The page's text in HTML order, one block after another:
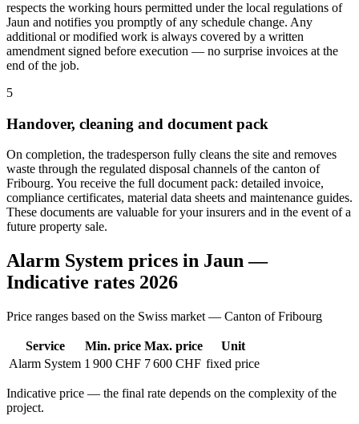
respects the working hours permitted under the local regulations of
Jaun and notifies you promptly of any schedule change. Any
additional or modified work is always covered by a written
amendment signed before execution — no surprise invoices at the
end of the job.
5
Handover, cleaning and document pack
On completion, the tradesperson fully cleans the site and removes
waste through the regulated disposal channels of the canton of
Fribourg. You receive the full document pack: detailed invoice,
compliance certificates, material data sheets and maintenance guides.
These documents are valuable for your insurers and in the event of a
future property sale.
Alarm System prices in Jaun —
Indicative rates 2026
Price ranges based on the Swiss market — Canton of Fribourg
Service Min. price Max. price
Unit
Alarm System 1 900 CHF 7 600 CHF fixed price
Indicative price — the final rate depends on the complexity of the
project.